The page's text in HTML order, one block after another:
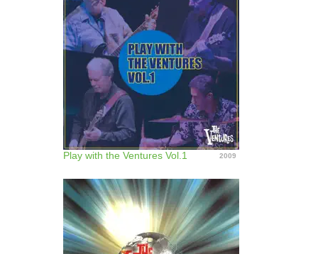
Play with the Ventures Vol.1 2009